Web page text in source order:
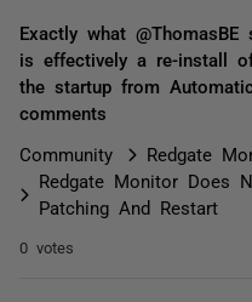
Exactly what
is effectively a re-install
the startup from
comments
Community
Redgate
Redgate Monitor Does
Patching And Restart
0 votes